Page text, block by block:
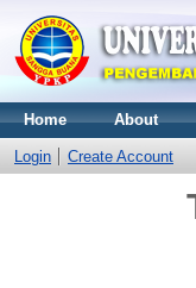
Home About
Login Create Account